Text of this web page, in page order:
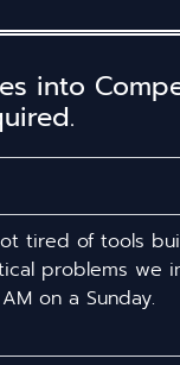
into
tired of tools
problems we
on a Sunday.